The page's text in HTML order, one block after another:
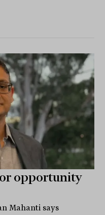
opportunity
Mahanti says